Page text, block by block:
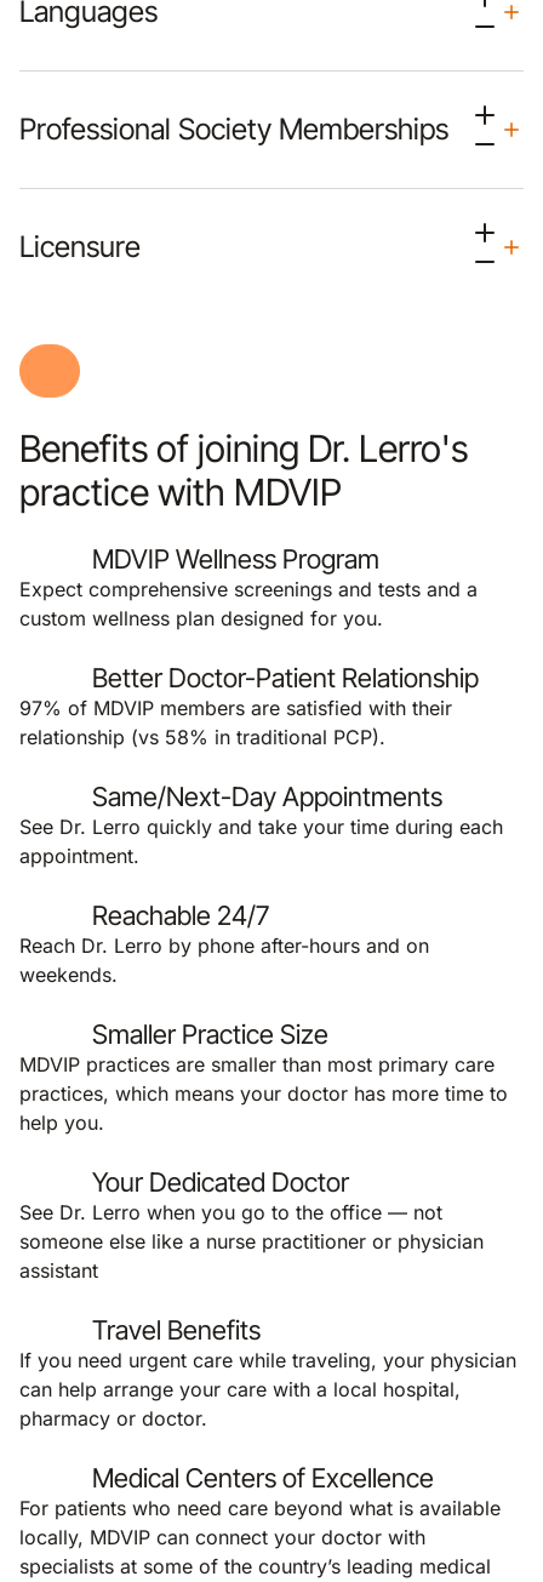
Languages
Professional Society Memberships
Licensure
Benefits of joining Dr. Lerro's
practice with MDVIP
MDVIP Wellness Program
Expect comprehensive screenings and tests and a
custom wellness plan designed for you.
Better Doctor-Patient Relationship
97% of MDVIP members are satisfied with their
relationship (vs 58% in traditional PCP).
Same/Next-Day Appointments
See Dr. Lerro quickly and take your time during each
appointment.
Reachable 24/7
Reach Dr. Lerro by phone after-hours and on
weekends.
Smaller Practice Size
MDVIP practices are smaller than most primary care
practices, which means your doctor has more time to
help you.
Your Dedicated Doctor
See Dr. Lerro when you go to the office — not
someone else like a nurse practitioner or physician
assistant
Travel Benefits
If you need urgent care while traveling, your physician
can help arrange your care with a local hospital,
pharmacy or doctor.
Medical Centers of Excellence
For patients who need care beyond what is available
locally, MDVIP can connect your doctor with
specialists at some of the country’s leading medical